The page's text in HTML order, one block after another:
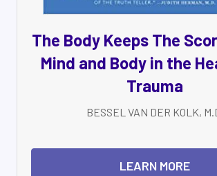
The Body Keeps The
Mind and Body in the
Trauma
BESSEL VAN DER KOLK,
LEARN MORE